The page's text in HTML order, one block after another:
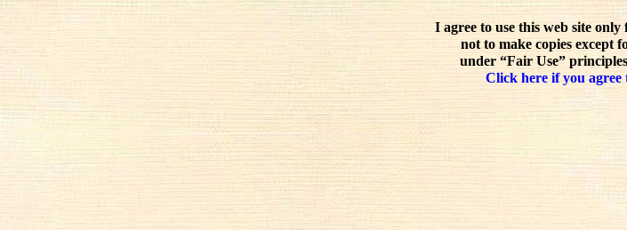
I agree to use this web site
not to make copies except
under “Fair Use”
Click here if you agree